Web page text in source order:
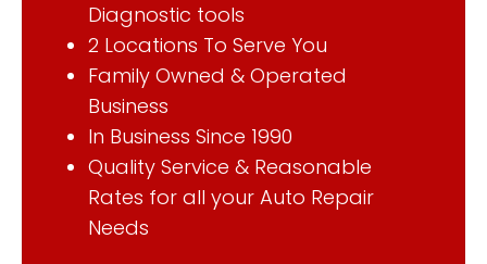
Diagnostic tools
2 Locations To Serve You
Family Owned & Operated
Business
In Business Since 1990
Quality Service & Reasonable
Rates for all your Auto Repair
Needs